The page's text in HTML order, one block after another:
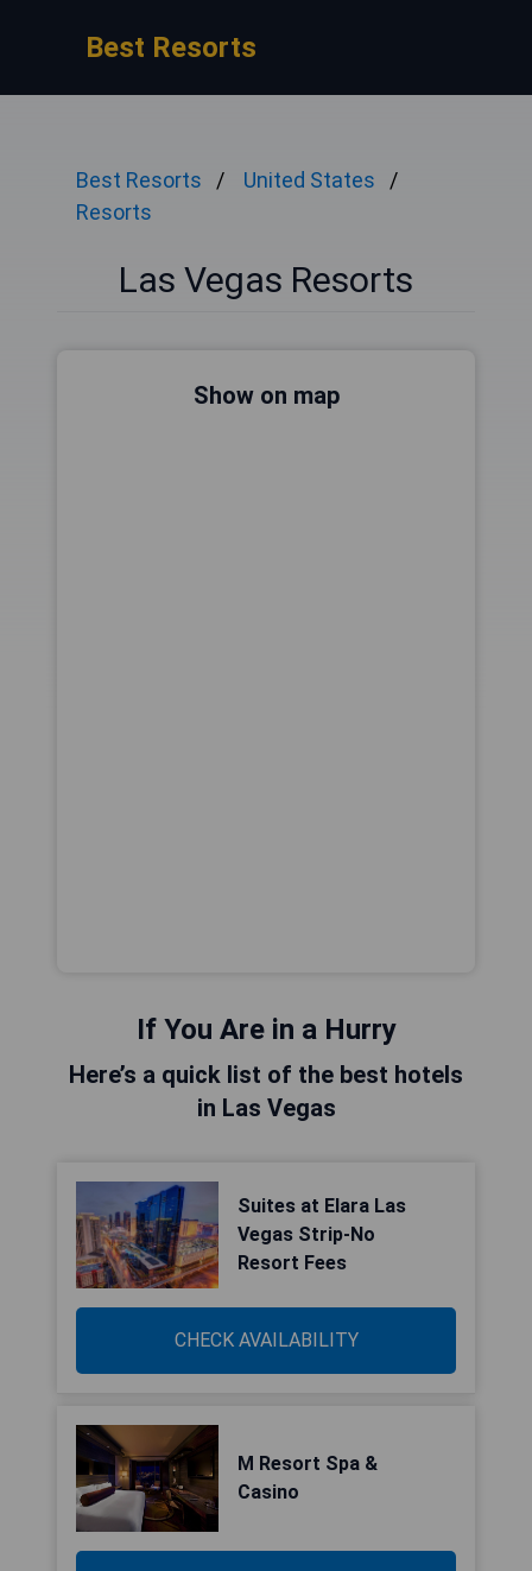
Best Resorts
Best Resorts
United States
Resorts
Las Vegas Resorts
Show on map
If You Are in a Hurry
Here’s a quick list of the best hotels
in Las Vegas
Suites at Elara Las
Vegas Strip-No
Resort Fees
CHECK AVAILABILITY
M Resort Spa &
Casino